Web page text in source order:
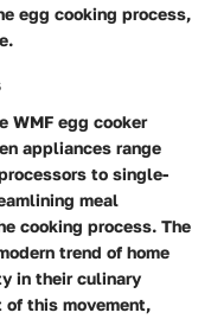
egg cooking process,
WMF egg cooker
appliances range
to single-
meal
cooking process. The
trend of home
in their culinary
of this movement,